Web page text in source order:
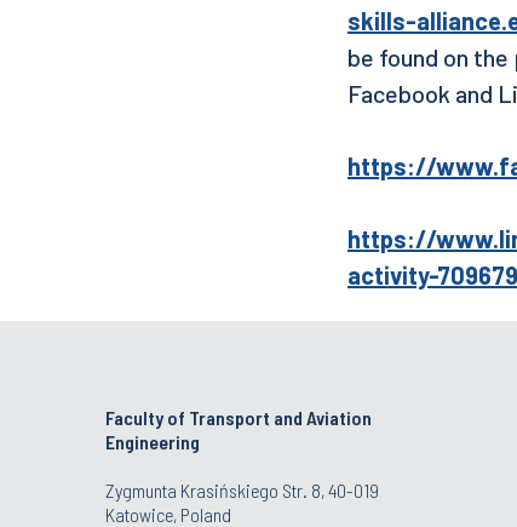
skills-
be found on
Facebook and
https://
https://
activity-
Faculty of Transport and Aviation
Engineering
Zygmunta Krasińskiego Str. 8, 40-019
Katowice, Poland